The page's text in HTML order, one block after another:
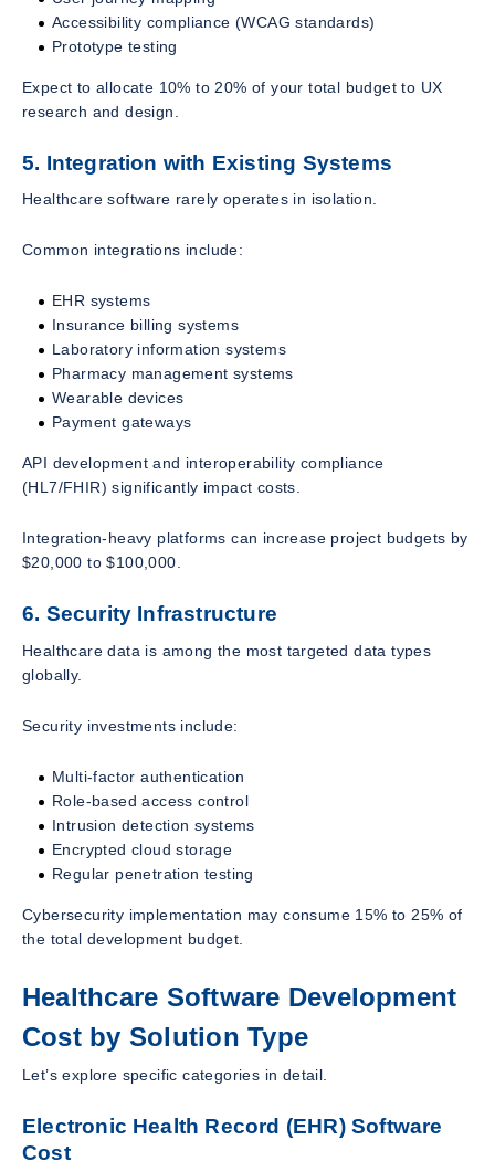
Accessibility compliance (WCAG standards)
Prototype testing
Expect to allocate 10% to 20% of your total budget to UX
research and design.
5. Integration with Existing Systems
Healthcare software rarely operates in isolation.
Common integrations include:
EHR systems
Insurance billing systems
Laboratory information systems
Pharmacy management systems
Wearable devices
Payment gateways
API development and interoperability compliance
(HL7/FHIR) significantly impact costs.
Integration-heavy platforms can increase project budgets by
$20,000 to $100,000.
6. Security Infrastructure
Healthcare data is among the most targeted data types
globally.
Security investments include:
Multi-factor authentication
Role-based access control
Intrusion detection systems
Encrypted cloud storage
Regular penetration testing
Cybersecurity implementation may consume 15% to 25% of
the total development budget.
Healthcare Software Development
Cost by Solution Type
Let’s explore specific categories in detail.
Electronic Health Record (EHR) Software
Cost